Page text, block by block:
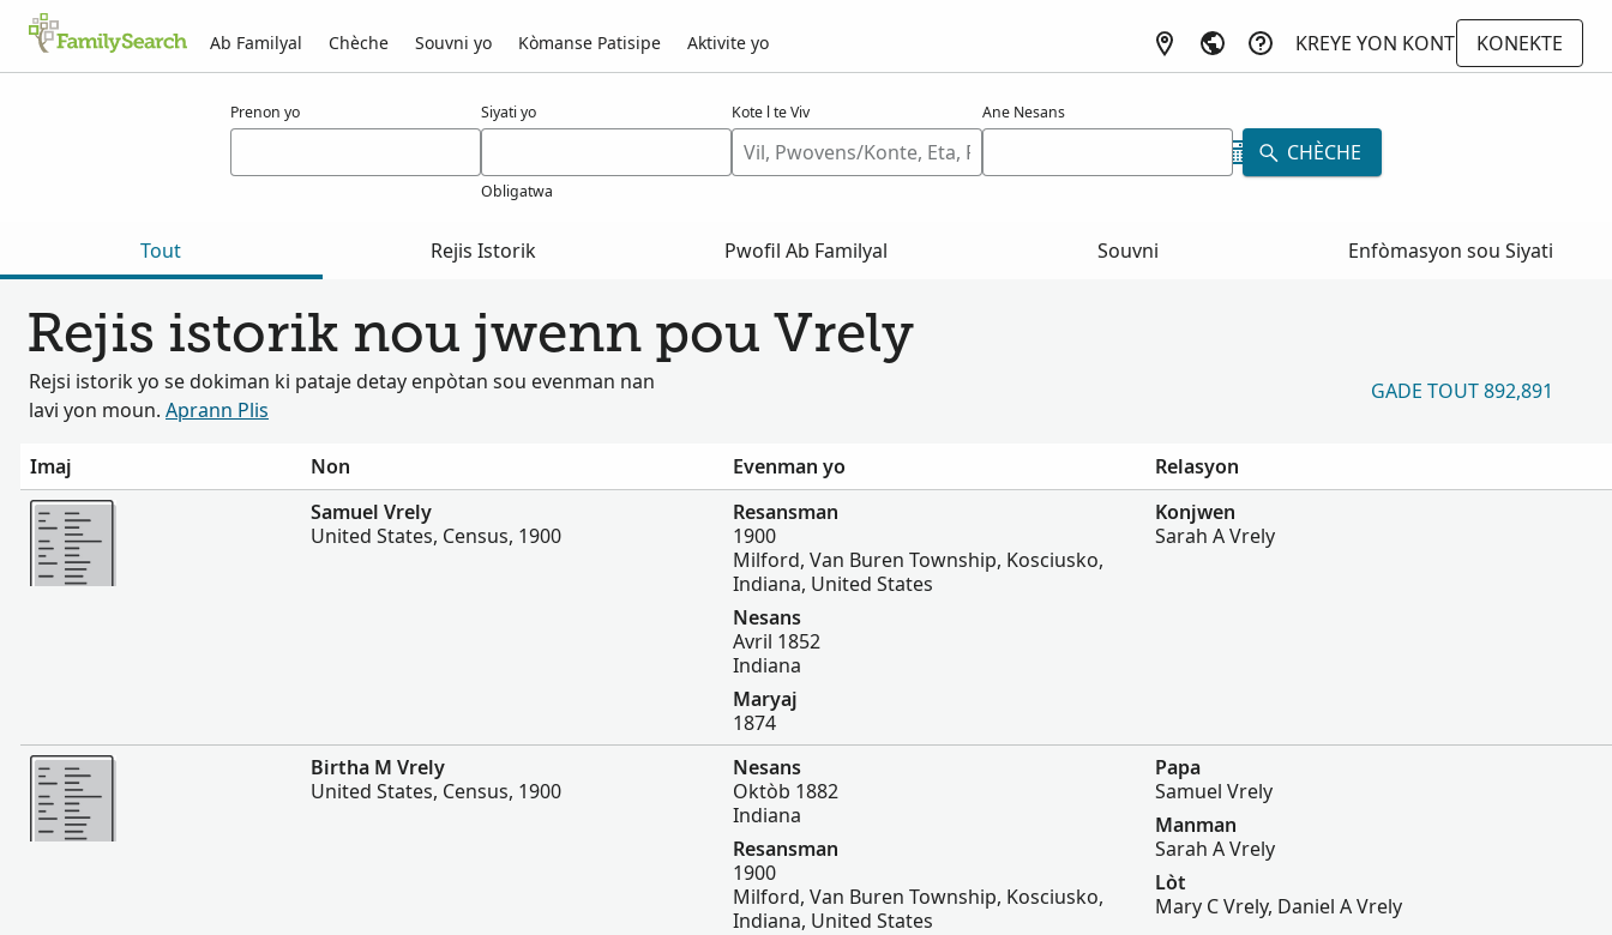
Ab Familyal Chèche Souvni yo Kòmanse Patisipe Aktivite yo KREYE YON KONT
KONEKTE
Prenon yo Siyati yo
Obligatwa
Kote l te Viv Ane Nesans
CHÈCHE
Tout Rejis Istorik Pwofil Ab Familyal Souvni Enfòmasyon sou Siyati
Rejis istorik nou jwenn pou Vrely
Rejsi istorik yo se dokiman ki pataje detay enpòtan sou evenman nan
lavi yon moun. Aprann Plis
GADE TOUT 892,891
Imaj Non Evenman yo
Relasyon
Plis
Samuel Vrely
United States, Census, 1900
Resansman
1900
Milford, Van Buren Township, Kosciusko,
Indiana, United States
Nesans
Avril 1852
Indiana
Maryaj
1874
Konjwen
Sarah A Vrely
Plis
Birtha M Vrely
United States, Census, 1900
Nesans
Oktòb 1882
Indiana
Resansman
1900
Milford, Van Buren Township, Kosciusko,
Indiana, United States
Papa
Samuel Vrely
Manman
Sarah A Vrely
Lòt
Mary C Vrely, Daniel A Vrely